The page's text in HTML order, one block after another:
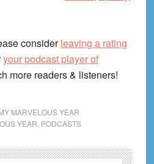
considerleaving a rating
your podcast player of
more readers & listeners!
MARVELOUS YEAR
YEAR PODCASTS